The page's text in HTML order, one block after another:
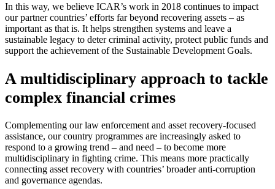
In this way, we believe ICAR’s work in 2018 continues to impact
our partner countries’ efforts far beyond recovering assets – as
important as that is. It helps strengthen systems and leave a
sustainable legacy to deter criminal activity, protect public funds and
support the achievement of the Sustainable Development Goals.
A multidisciplinary approach to tackle
complex financial crimes
Complementing our law enforcement and asset recovery-focused
assistance, our country programmes are increasingly asked to
respond to a growing trend – and need – to become more
multidisciplinary in fighting crime. This means more practically
connecting asset recovery with countries’ broader anti-corruption
and governance agendas.